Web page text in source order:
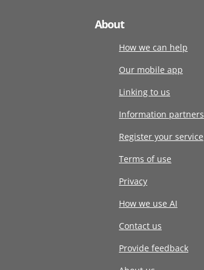
About
How we can help
Our mobile app
Linking to us
Information partners
Register your service
Terms of use
Privacy
How we use AI
Contact us
Provide feedback